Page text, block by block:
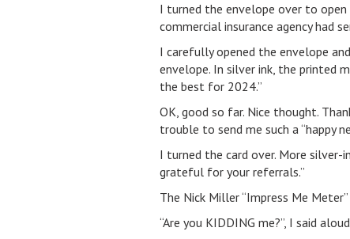
I turned the envelope over to
commercial insurance agency had
I carefully opened the envelope
envelope. In silver ink, the printed
the best for 2024.”
OK, good so far. Nice thought.
trouble to send me such a “happy
I turned the card over. More silver-
grateful for your referrals.”
The Nick Miller “Impress Me
“Are you KIDDING me?”, I said